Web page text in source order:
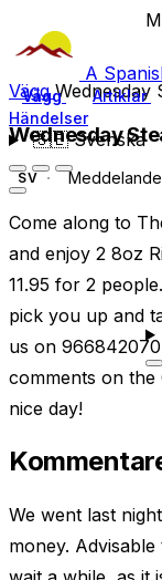
A
Vägg Artiklar
Händelser
🇸🇪Svenska
VäggWednesday
Wednesday
SV Meddelande
Come along to
and enjoy 2 8oz
11.95 for 2
pick you up and
us on
comments on the
nice day!
We went last
money.